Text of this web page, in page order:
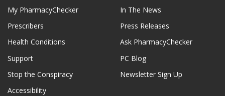
My PharmacyChecker
Prescribers
Health Conditions
Support
Stop the Conspiracy
Accessibility
In The News
Press Releases
Ask PharmacyChecker
PC Blog
Newsletter Sign Up